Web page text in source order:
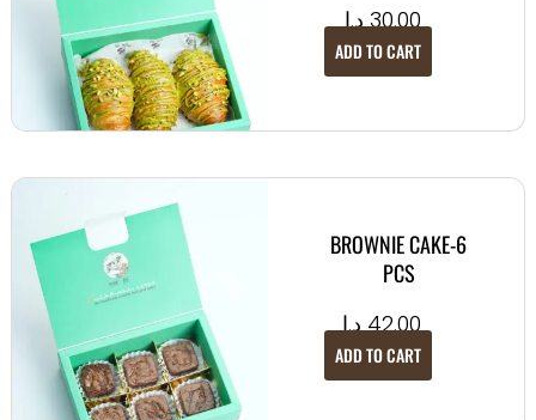
30.00 د.إ
ADD TO CART
BROWNIE CAKE-6
PCS
42.00 د.إ
ADD TO CART